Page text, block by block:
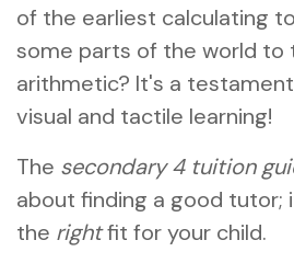
of the earliest calculating
some parts of the world to
arithmetic? It's a
visual and tactile learning!
The secondary 4 tuition
about finding a good tutor;
the rightfit for your child.